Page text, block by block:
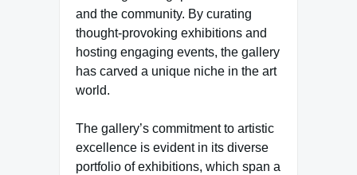
and the community. By curating
thought-provoking exhibitions and
hosting engaging events, the gallery
has carved a unique niche in the art
world.
The gallery’s commitment to artistic
excellence is evident in its diverse
portfolio of exhibitions, which span a